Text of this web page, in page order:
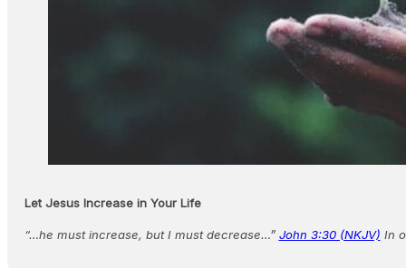
Let Jesus Increase in Your Life
“…he must increase, but I must decrease…” John 3:30 (NKJV) In